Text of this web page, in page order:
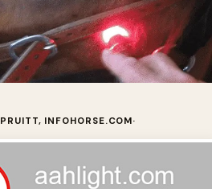
Light Therapy
infrared LED light therapy
pets and people.
INFOHORSE.COM·